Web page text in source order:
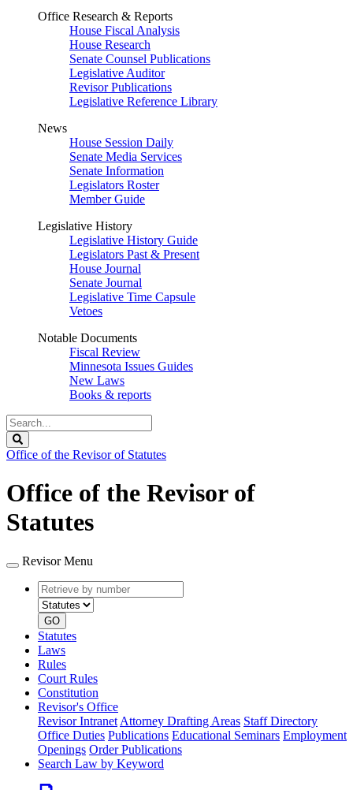
Office Research & Reports
House Fiscal Analysis
House Research
Senate Counsel Publications
Legislative Auditor
Revisor Publications
Legislative Reference Library
News
House Session Daily
Senate Media Services
Senate Information
Legislators Roster
Member Guide
Legislative History
Legislative History Guide
Legislators Past & Present
House Journal
Senate Journal
Legislative Time Capsule
Vetoes
Notable Documents
Fiscal Review
Minnesota Issues Guides
New Laws
Books & reports
Search
Legislature
Office of the Revisor of Statutes
Office of the Revisor of
Statutes
Revisor Menu
Retrieve
by
number
type
GO
Statutes
Laws
Rules
Court Rules
Constitution
Revisor's Office
Revisor Intranet Attorney Drafting Areas Staff Directory
Office Duties Publications Educational Seminars Employment
Openings Order Publications
Search Law by Keyword